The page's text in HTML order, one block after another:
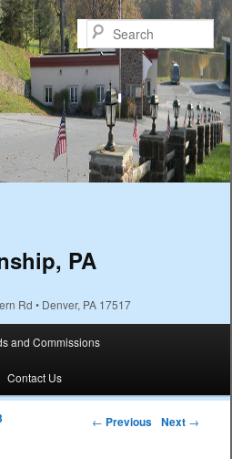
PA
Rd • Denver, PA 17517
and Commissions
Contact Us
Post navigation
← Previous Next →